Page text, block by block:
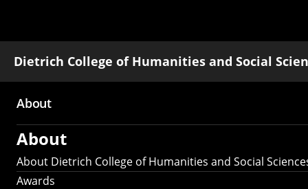
Dietrich College of Humanities and Social
Main
navigation
About
About
About Dietrich College of Humanities and Social
Awards